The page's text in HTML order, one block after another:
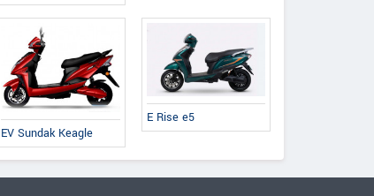
EV Sundak Keagle
E Rise e5